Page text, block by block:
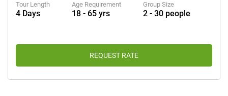
Tour Length
4 Days
Age Requirement
18 - 65 yrs
Group Size
2 - 30 people
REQUEST RATE